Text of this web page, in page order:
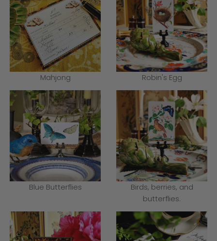
Mahjong Robin's Egg
Blue Butterflies
Birds, berries, and
butterflies.